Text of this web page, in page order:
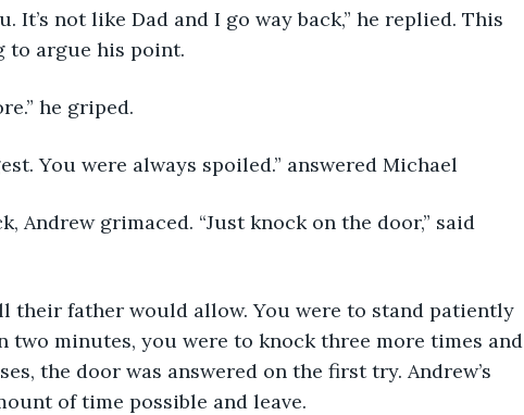
to argue his point.
he griped.
You were always spoiled.” answered Michael
two minutes, you were to knock three more times and
the door was answered on the first try. Andrew’s
of time possible and leave.